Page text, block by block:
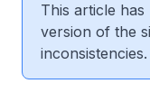
This article
version of the
inconsistencies.